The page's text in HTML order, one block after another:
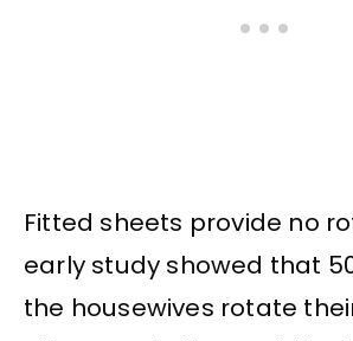
Fitted sheets provide no
early study showed that
the housewives rotate